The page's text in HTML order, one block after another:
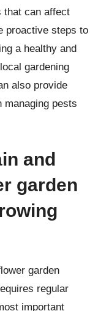
that can affect
proactive steps to
a healthy and
gardening
also provide
managing pests
and
garden
garden
regular
important